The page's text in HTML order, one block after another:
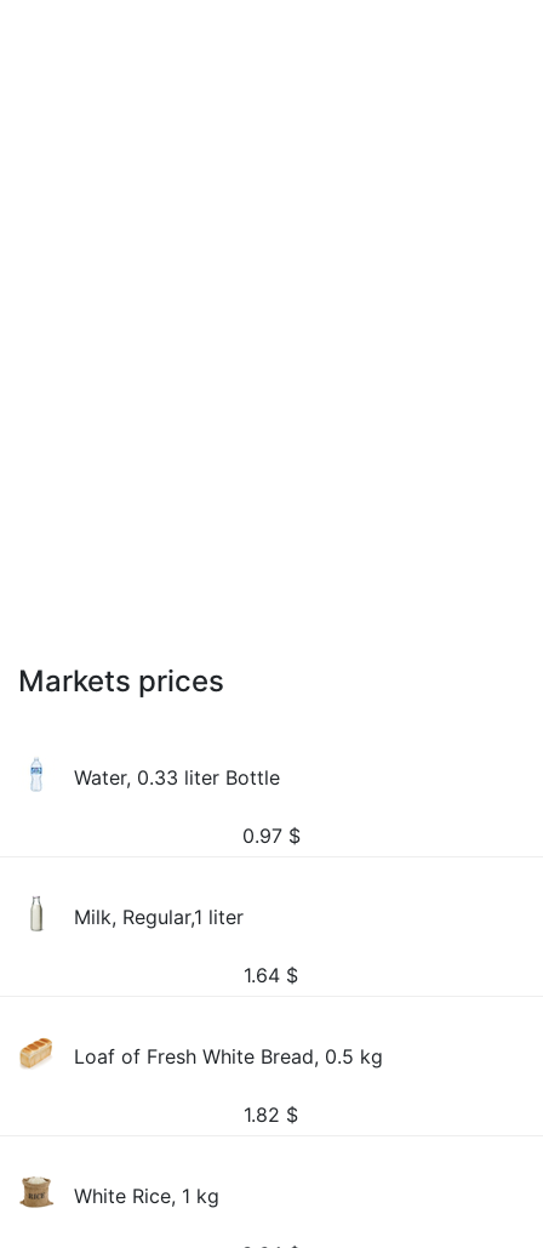
Markets prices
Water, 0.33 liter Bottle
0.97 $
Milk, Regular,1 liter
1.64 $
Loaf of Fresh White Bread, 0.5 kg
1.82 $
White Rice, 1 kg